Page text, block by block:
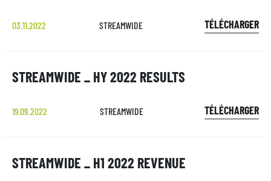
03.11.2022 STREAMWIDE TÉLÉCHARGER
STREAMWIDE _ HY 2022 RESULTS
19.09.2022 STREAMWIDE TÉLÉCHARGER
STREAMWIDE _ H1 2022 REVENUE